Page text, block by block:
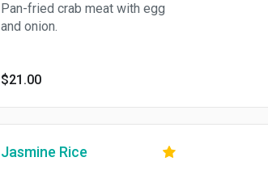
Pan-fried crab meat with egg
and onion.
$21.00
Jasmine Rice